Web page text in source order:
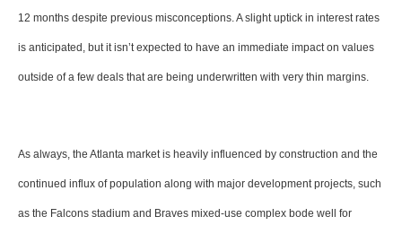
12 months despite previous misconceptions. A slight uptick in interest rates
is anticipated, but it isn’t expected to have an immediate impact on values
outside of a few deals that are being underwritten with very thin margins.
As always, the Atlanta market is heavily influenced by construction and the
continued influx of population along with major development projects, such
as the Falcons stadium and Braves mixed-use complex bode well for